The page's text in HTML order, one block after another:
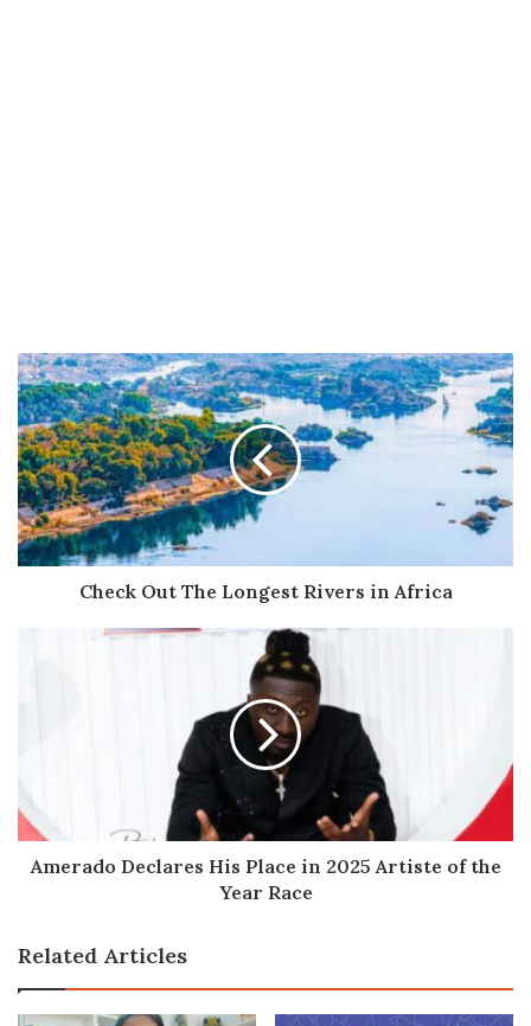
Check
Out
The
Longest
Rivers
in
Africa
Check Out The Longest Rivers in Africa
of
the
Year
Amerado Declares His Place in 2025 Artiste of the
Year Race
Related Articles